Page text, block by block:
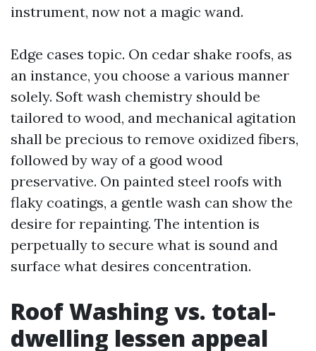
instrument, now not a magic wand.
Edge cases topic. On cedar shake roofs, as
an instance, you choose a various manner
solely. Soft wash chemistry should be
tailored to wood, and mechanical agitation
shall be precious to remove oxidized fibers,
followed by way of a good wood
preservative. On painted steel roofs with
flaky coatings, a gentle wash can show the
desire for repainting. The intention is
perpetually to secure what is sound and
surface what desires concentration.
Roof Washing vs. total-
dwelling lessen appeal